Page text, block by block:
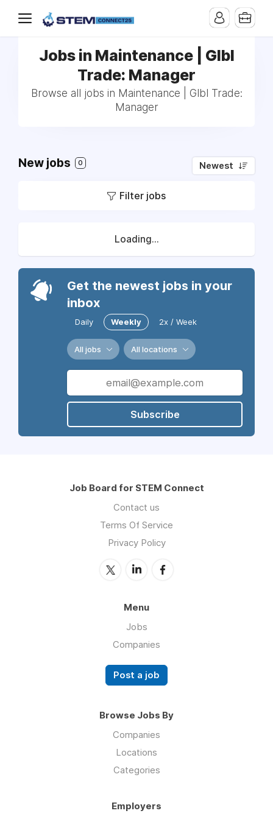
Jobs in Maintenance | Glbl
Trade: Manager
Browse all jobs in Maintenance | Glbl Trade:
Manager
New jobs 0 Newest
Filter jobs
Loading...
Get the newest jobs in your
inbox
Daily Weekly 2x / Week
All jobs All locations
Subscribe
Job Board for STEM Connect
Contact us
Terms Of Service
Privacy Policy
Menu
Jobs
Companies
Post a job
Browse Jobs By
Companies
Locations
Categories
Employers